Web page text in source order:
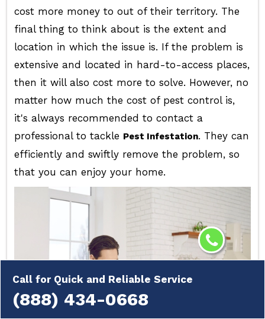
Call for Quick and Reliable Service
(888) 434-0668
cost more money to out of their territory. The
final thing to think about is the extent and
location in which the issue is. If the problem is
extensive and located in hard-to-access places,
then it will also cost more to solve. However, no
matter how much the cost of pest control is,
it's always recommended to contact a
professional to tackle Pest Infestation. They can
efficiently and swiftly remove the problem, so
that you can enjoy your home.